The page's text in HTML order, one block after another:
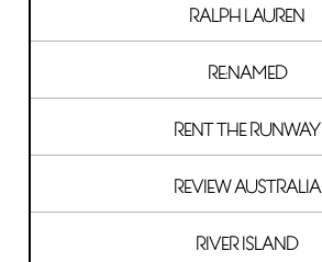
RALPH LAUREN
RE:NAMED
RENT THE RUNWAY
REVIEW AUSTRALIA
RIVER ISLAND